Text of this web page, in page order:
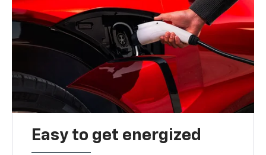
Easy to get energized